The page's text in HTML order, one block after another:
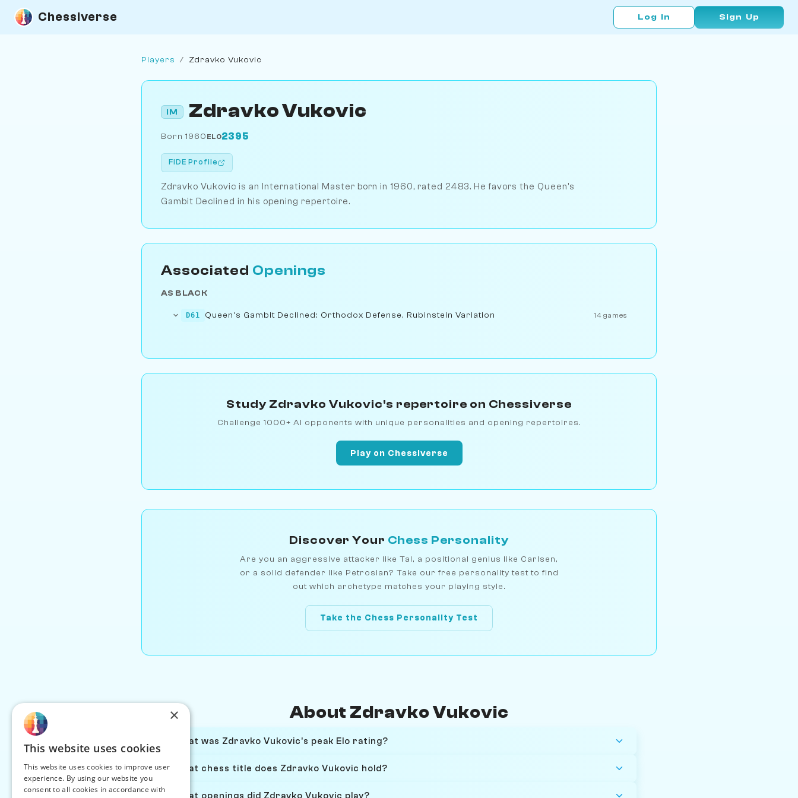
Chessiverse Log In Sign Up
Players / Zdravko Vukovic
IM Zdravko Vukovic
Born 1960 ELO2395
FIDE Profile
Zdravko Vukovic is an International Master born in 1960, rated 2483. He favors the Queen's
Gambit Declined in his opening repertoire.
Associated Openings
AS BLACK
D61 Queen's Gambit Declined: Orthodox Defense, Rubinstein Variation 14 games
Study Zdravko Vukovic's repertoire on Chessiverse
Challenge 1000+ AI opponents with unique personalities and opening repertoires.
Play on Chessiverse
Discover Your Chess Personality
Are you an aggressive attacker like Tal, a positional genius like Carlsen,
or a solid defender like Petrosian? Take our free personality test to find
out which archetype matches your playing style.
Take the Chess Personality Test
About Zdravko Vukovic
What was Zdravko Vukovic's peak Elo rating?
What chess title does Zdravko Vukovic hold?
What openings did Zdravko Vukovic play?
×
This website uses cookies
This website uses cookies to improve user
experience. By using our website you
consent to all cookies in accordance with